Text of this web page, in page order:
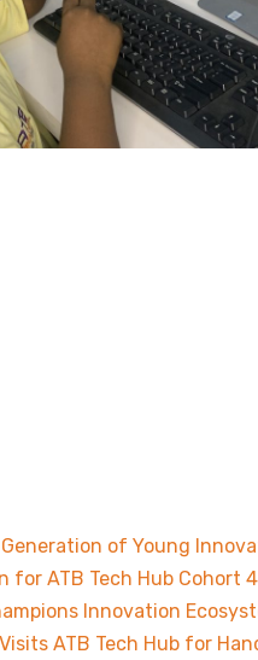
of Young
for ATB Tech Hub Cohort
Innovation
ATB Tech Hub for